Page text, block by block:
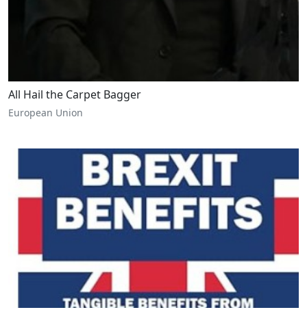
All Hail the Carpet Bagger
European Union